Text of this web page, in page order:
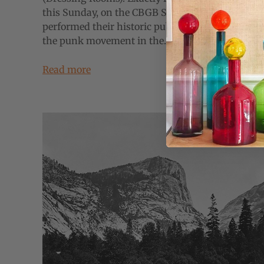
this Sunday, on the CBGB Stage, the Ramones
performed their historic public debut, kicking off
the punk movement in the...
Read more